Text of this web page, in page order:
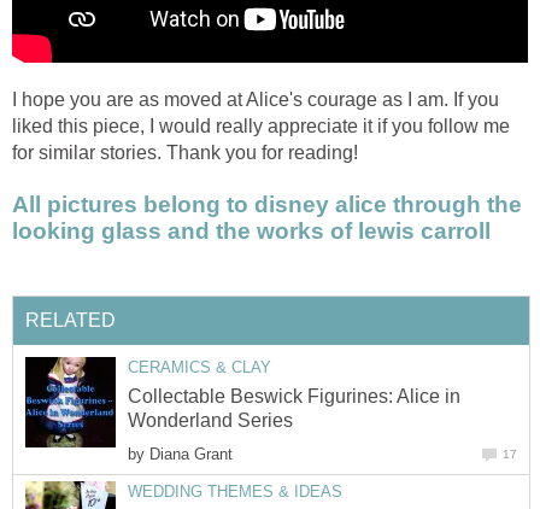
I hope you are as moved at Alice's courage as I am. If you
liked this piece, I would really appreciate it if you follow me
for similar stories. Thank you for reading!
All pictures belong to disney alice through the
looking glass and the works of lewis carroll
RELATED
CERAMICS & CLAY
Collectable Beswick Figurines: Alice in
Wonderland Series
by Diana Grant 17
WEDDING THEMES & IDEAS